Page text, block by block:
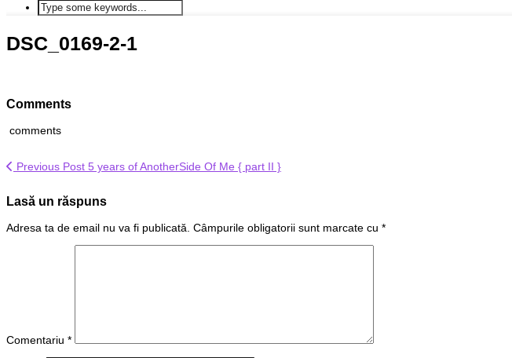
DSC_0169-2-1
Comments
comments
Previous Post 5 years of AnotherSide Of Me { part II }
Lasă un răspuns
Adresa ta de email nu va fi publicată. Câmpurile obligatorii sunt marcate cu *
Comentariu *